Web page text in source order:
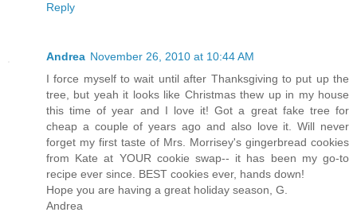
Reply
Andrea November 26, 2010 at 10:44 AM
I force myself to wait until after Thanksgiving to put up the
tree, but yeah it looks like Christmas thew up in my house
this time of year and I love it! Got a great fake tree for
cheap a couple of years ago and also love it. Will never
forget my first taste of Mrs. Morrisey's gingerbread cookies
from Kate at YOUR cookie swap-- it has been my go-to
recipe ever since. BEST cookies ever, hands down!
Hope you are having a great holiday season, G.
Andrea